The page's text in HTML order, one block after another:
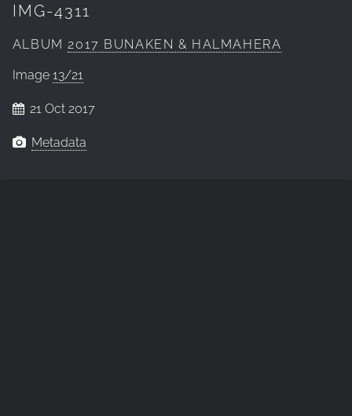
IMG-4311
ALBUM 2017 BUNAKEN & HALMAHERA
Image 13/21
21 Oct 2017
Metadata